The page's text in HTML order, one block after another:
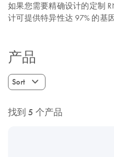
如果您需要精确设计的定制
计可提供特异性达 97% 的基
产品
Sort
找到 5 个产品